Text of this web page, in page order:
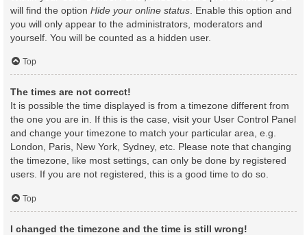
will find the option Hide your online status . Enable this option and
you will only appear to the administrators, moderators and
yourself. You will be counted as a hidden user.
Top
The times are not correct!
It is possible the time displayed is from a timezone different from
the one you are in. If this is the case, visit your User Control Panel
and change your timezone to match your particular area, e.g.
London, Paris, New York, Sydney, etc. Please note that changing
the timezone, like most settings, can only be done by registered
users. If you are not registered, this is a good time to do so.
Top
I changed the timezone and the time is still wrong!